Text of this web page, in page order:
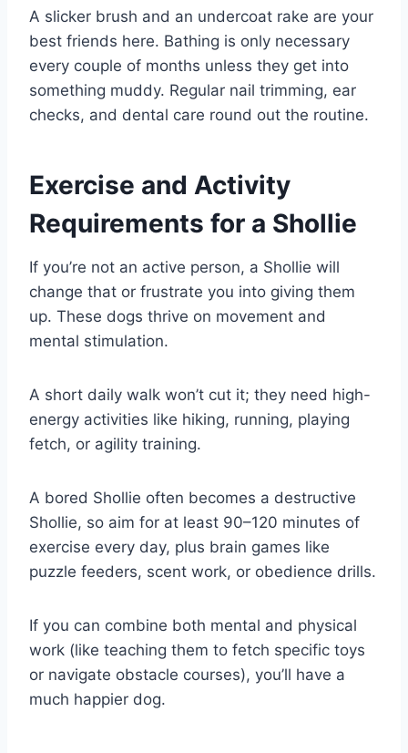
A slicker brush and an undercoat rake are your
best friends here. Bathing is only necessary
every couple of months unless they get into
something muddy. Regular nail trimming, ear
checks, and dental care round out the routine.
Exercise and Activity
Requirements for a Shollie
If you’re not an active person, a Shollie will
change that or frustrate you into giving them
up. These dogs thrive on movement and
mental stimulation.
A short daily walk won’t cut it; they need high-
energy activities like hiking, running, playing
fetch, or agility training.
A bored Shollie often becomes a destructive
Shollie, so aim for at least 90–120 minutes of
exercise every day, plus brain games like
puzzle feeders, scent work, or obedience drills.
If you can combine both mental and physical
work (like teaching them to fetch specific toys
or navigate obstacle courses), you’ll have a
much happier dog.